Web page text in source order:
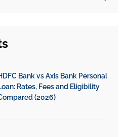
Bank vs Axis Bank Personal
Rates, Fees and Eligibility
(2026)